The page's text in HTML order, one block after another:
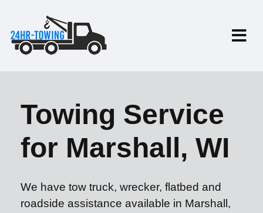
Towing Service
for Marshall, WI
We have tow truck, wrecker, flatbed and
roadside assistance available in Marshall,